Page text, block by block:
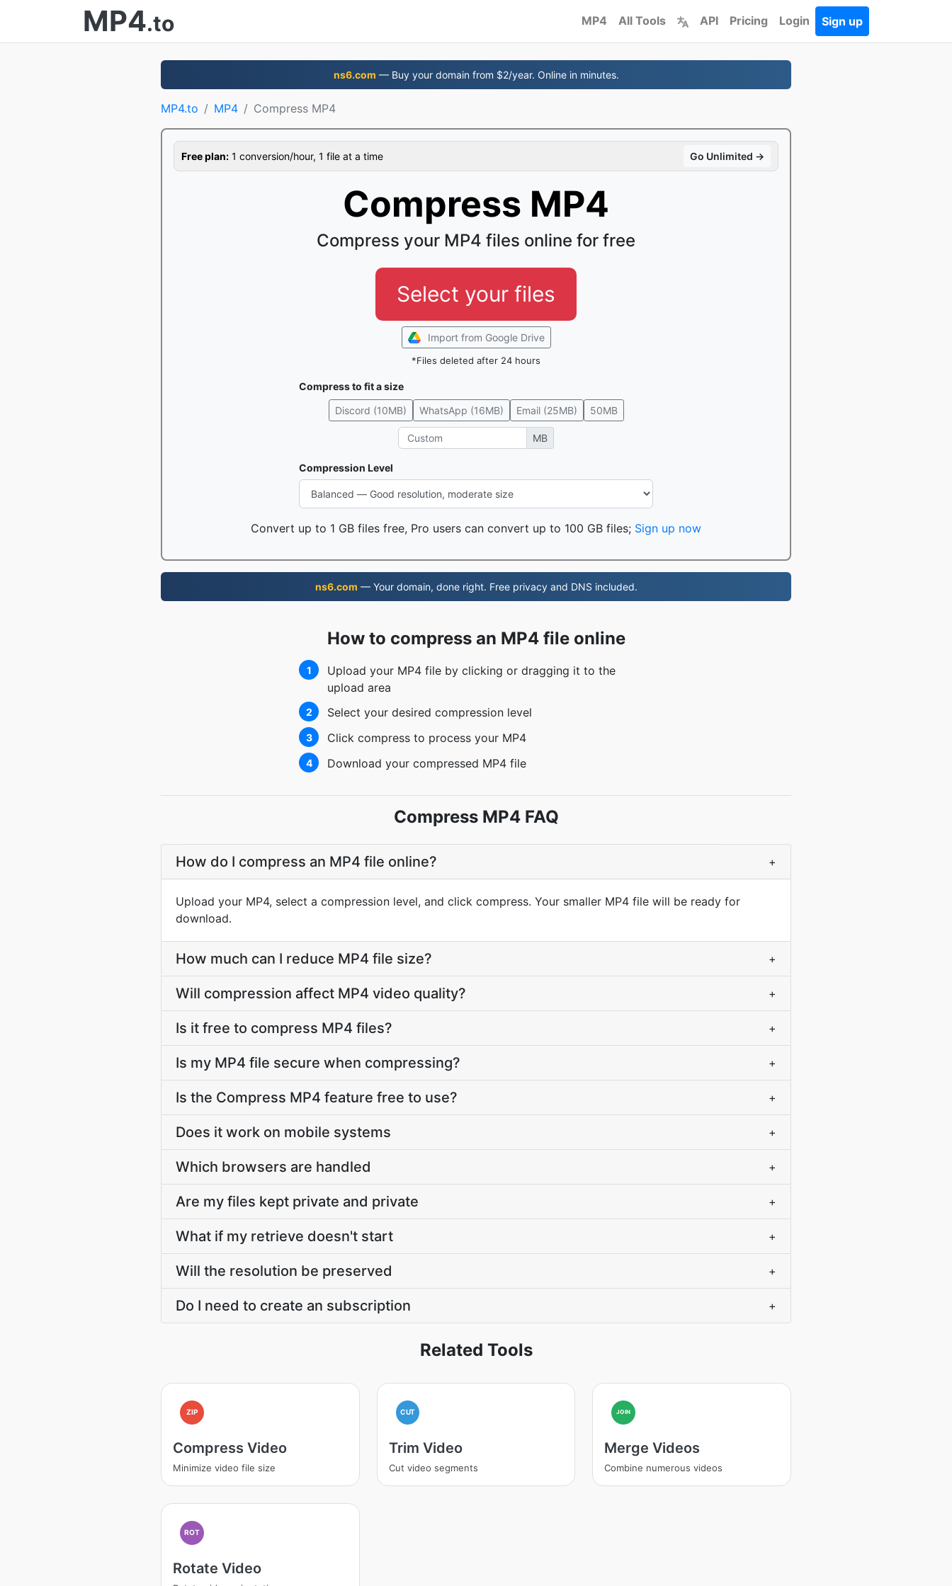
MP4.to MP4 All Tools API Pricing Login Sign up
ns6.com — Buy your domain from $2/year. Online in minutes.
MP4.to MP4 Compress MP4
Free plan: 1 conversion/hour, 1 file at a time Go Unlimited →
Compress MP4
Compress your MP4 files online for free
Select your files
Import from Google Drive
*Files deleted after 24 hours
Compress to fit a size
Discord (10MB)
WhatsApp (16MB) Email (25MB) 50MB
MB
Compression Level
Convert up to 1 GB files free, Pro users can convert up to 100 GB files; Sign up now
ns6.com — Your domain, done right. Free privacy and DNS included.
How to compress an MP4 file online
1
Upload your MP4 file by clicking or dragging it to the
upload area
2 Select your desired compression level
3 Click compress to process your MP4
4 Download your compressed MP4 file
Compress MP4 FAQ
How do I compress an MP4 file online? +
Upload your MP4, select a compression level, and click compress. Your smaller MP4 file will be ready for
download.
How much can I reduce MP4 file size? +
Will compression affect MP4 video quality? +
Is it free to compress MP4 files? +
Is my MP4 file secure when compressing? +
Is the Compress MP4 feature free to use? +
Does it work on mobile systems +
Which browsers are handled +
Are my files kept private and private +
What if my retrieve doesn't start +
Will the resolution be preserved +
Do I need to create an subscription +
Related Tools
ZIP
Compress Video
Minimize video file size
CUT
Trim Video
Cut video segments
JOIN
Merge Videos
Combine numerous videos
ROT
Rotate Video